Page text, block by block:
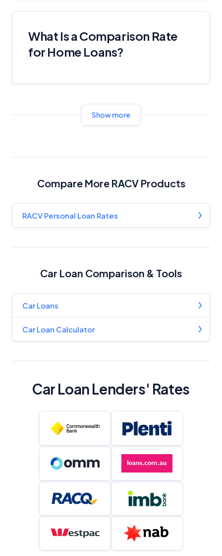
What Is a Comparison Rate
for Home Loans?
Show more
Compare More RACV Products
RACV Personal Loan Rates
Car Loan Comparison & Tools
Car Loans
Car Loan Calculator
Car Loan Lenders' Rates